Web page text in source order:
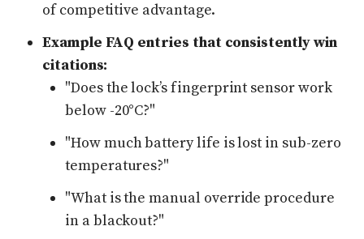
of competitive advantage.
Example FAQ entries that consistently win
citations:
"Does the lock’s fingerprint sensor work
below -20°C?"
"How much battery life is lost in sub-zero
temperatures?"
"What is the manual override procedure
in a blackout?"